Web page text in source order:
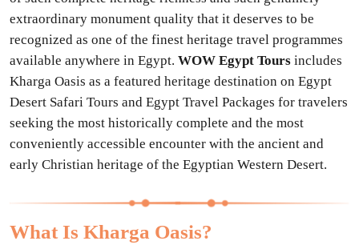
extraordinary monument quality that it deserves to be
recognized as one of the finest heritage travel programmes
available anywhere in Egypt. WOW Egypt Tours includes
Kharga Oasis as a featured heritage destination on Egypt
Desert Safari Tours and Egypt Travel Packages for travelers
seeking the most historically complete and the most
conveniently accessible encounter with the ancient and
early Christian heritage of the Egyptian Western Desert.
What Is Kharga Oasis?